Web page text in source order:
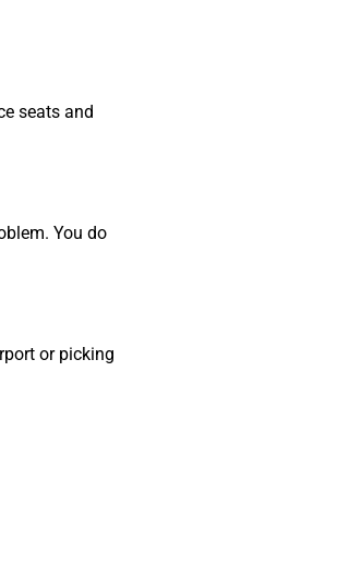
seats and
You do
or picking